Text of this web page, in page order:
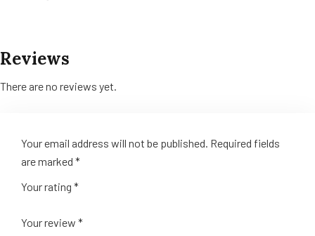
Reviews
There are no reviews yet.
Your email address will not be published. Required fields
are marked *
Your rating *
Your review *